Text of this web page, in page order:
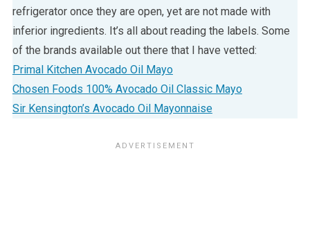
refrigerator once they are open, yet are not made with
inferior ingredients. It’s all about reading the labels. Some
of the brands available out there that I have vetted:
Primal Kitchen Avocado Oil Mayo
Chosen Foods 100% Avocado Oil Classic Mayo
Sir Kensington’s Avocado Oil Mayonnaise